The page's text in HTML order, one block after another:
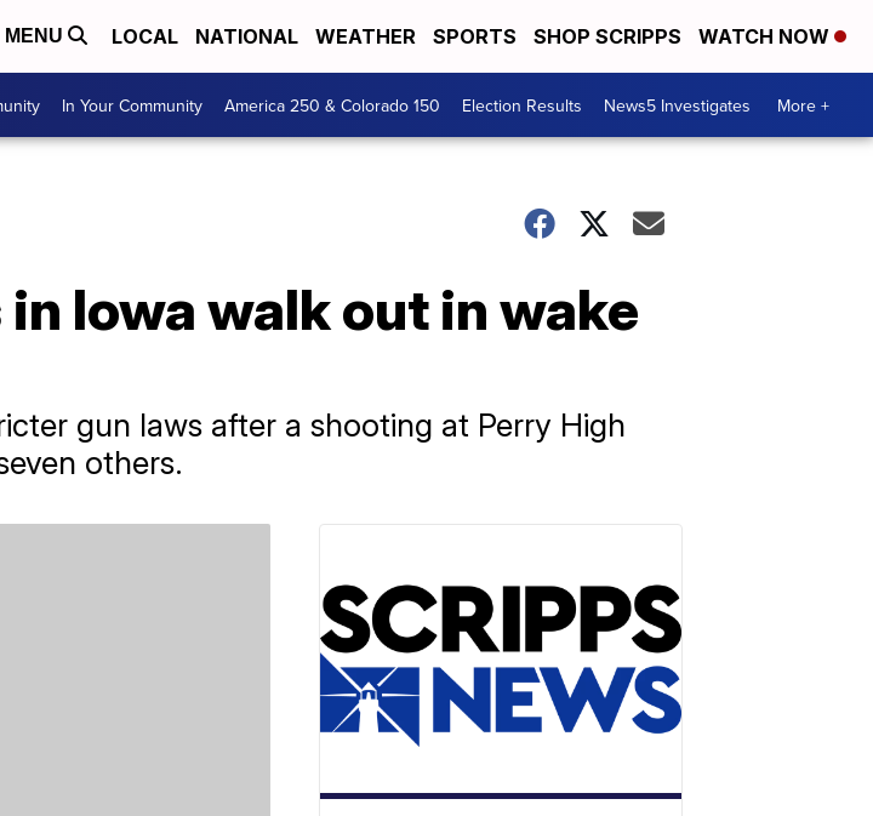
MENU LOCAL NATIONAL WEATHER SPORTS SHOP SCRIPPS WATCH NOW
In Your Community America 250 & Colorado 150 Election Results News5 Investigates More +
Iowa walk out in wake
gun laws after a shooting at Perry High
others.